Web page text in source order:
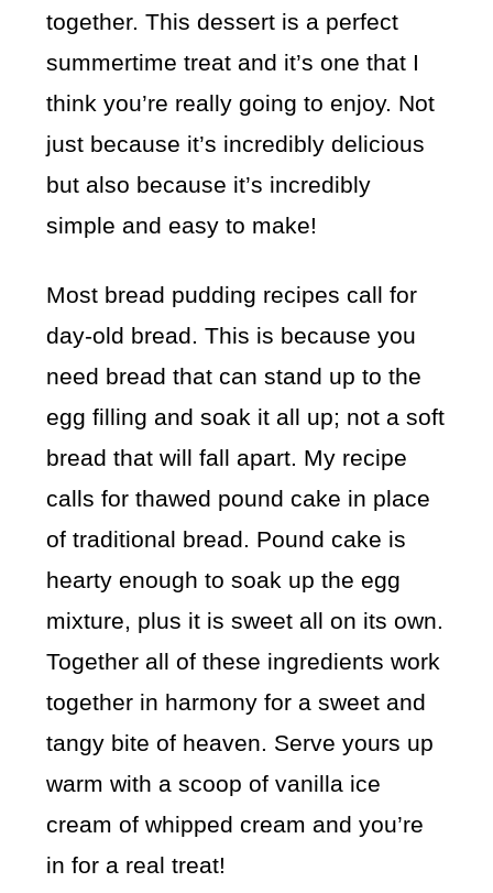
together. This dessert is a perfect
summertime treat and it’s one that I
think you’re really going to enjoy. Not
just because it’s incredibly delicious
but also because it’s incredibly
simple and easy to make!
Most bread pudding recipes call for
day-old bread. This is because you
need bread that can stand up to the
egg filling and soak it all up; not a soft
bread that will fall apart. My recipe
calls for thawed pound cake in place
of traditional bread. Pound cake is
hearty enough to soak up the egg
mixture, plus it is sweet all on its own.
Together all of these ingredients work
together in harmony for a sweet and
tangy bite of heaven. Serve yours up
warm with a scoop of vanilla ice
cream of whipped cream and you’re
in for a real treat!